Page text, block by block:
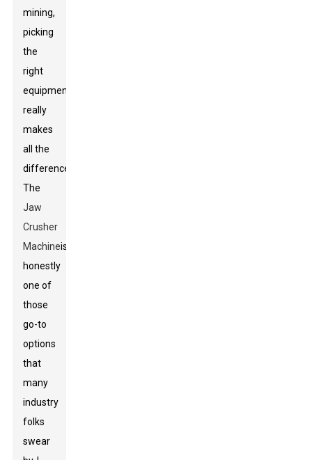
mining,
picking
the
right
equipment
really
makes
all the
difference.
The
Jaw
Crusher
Machineis
honestly
one of
those
go-to
options
that
many
industry
folks
swear